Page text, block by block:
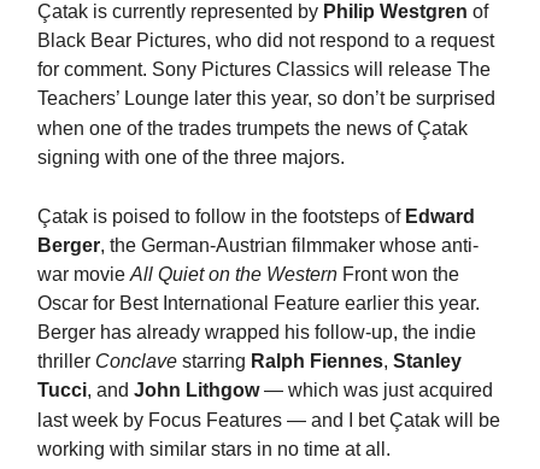
Çatak is currently represented by Philip Westgren of
Black Bear Pictures, who did not respond to a request
for comment. Sony Pictures Classics will release The
Teachers’ Lounge later this year, so don’t be surprised
when one of the trades trumpets the news ofÇatak
signing with one of the three majors.
Çatak is poised to follow in the footsteps of Edward
Berger, the German-Austrian filmmaker whose anti-
war movie All Quiet on the Western Front won the
Oscar for Best International Feature earlier this year.
Berger has already wrapped his follow-up, the indie
thriller Conclave starring Ralph Fiennes, Stanley
Tucci, and John Lithgow— which was just acquired
last week by Focus Features — and I betÇatak will be
working with similar stars in no time at all.